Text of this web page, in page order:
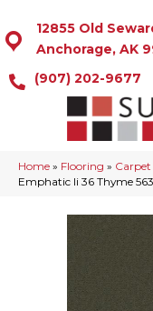
12855 Old
Anchorage, AK
(907) 202-9677
Home » Flooring » Carpet
Emphatic Ii 36 Thyme